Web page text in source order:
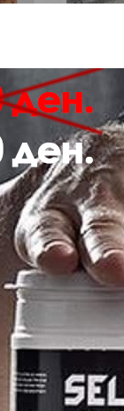
from cotton-rich
these
Drawstring in
Side pockets